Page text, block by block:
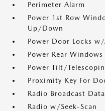
Perimeter Alarm
Power 1st Row
Up/Down
Power Door Locks
Power Rear Windows
Power Tilt/
Proximity Key For
Radio Broadcast
Radio w/Seek-Scan